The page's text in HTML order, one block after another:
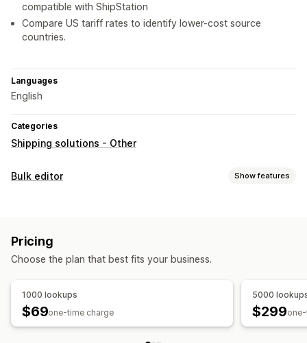
compatible with ShipStation
Compare US tariff rates to identify lower-cost source
countries.
Languages
English
Categories
Shipping solutions - Other
Bulk editor Show features
Pricing
Choose the plan that best fits your business.
1000 lookups
$69one-time charge
5000
$299